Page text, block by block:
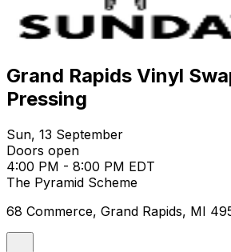
Grand Rapids Vinyl
Pressing
Sun, 13 September
Doors open
4:00 PM - 8:00 PM EDT
The Pyramid Scheme
68 Commerce, Grand Rapids, MI